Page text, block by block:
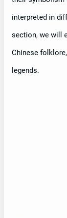
interpreted in
section, we will
Chinese
legends.